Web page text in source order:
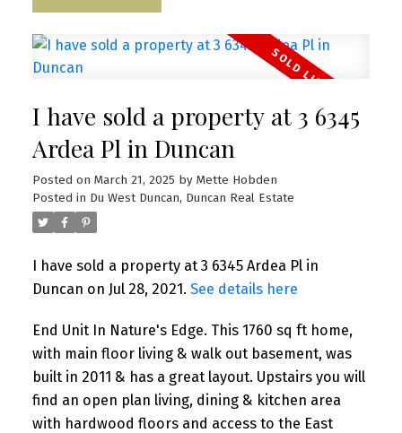
I have sold a property at 3 6345
Ardea Pl in Duncan
Posted on March 21, 2025 by Mette Hobden
Posted in Du West Duncan, Duncan Real Estate
I have sold a property at 3 6345 Ardea Pl in
Duncan on Jul 28, 2021. See details here
End Unit In Nature's Edge. This 1760 sq ft home,
with main floor living & walk out basement, was
built in 2011 & has a great layout. Upstairs you will
find an open plan living, dining & kitchen area
with hardwood floors and access to the East